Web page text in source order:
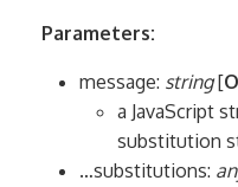
Parameters:
message: string[
a JavaScript
substitution
…substitutions: